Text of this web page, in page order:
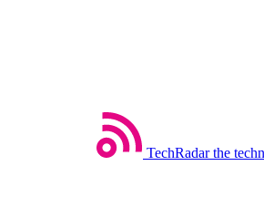
TechRadar the